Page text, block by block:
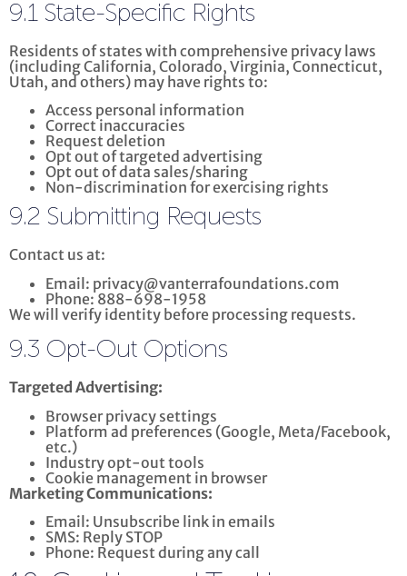
9.1 State-Specific Rights
Residents of states with comprehensive privacy laws
(including California, Colorado, Virginia, Connecticut,
Utah, and others) may have rights to:
Access personal information
Correct inaccuracies
Request deletion
Opt out of targeted advertising
Opt out of data sales/sharing
Non-discrimination for exercising rights
9.2 Submitting Requests
Contact us at:
Email: privacy@vanterrafoundations.com
Phone: 888-698-1958
We will verify identity before processing requests.
9.3 Opt-Out Options
Targeted Advertising:
Browser privacy settings
Platform ad preferences (Google, Meta/Facebook,
etc.)
Industry opt-out tools
Cookie management in browser
Marketing Communications:
Email: Unsubscribe link in emails
SMS: Reply STOP
Phone: Request during any call